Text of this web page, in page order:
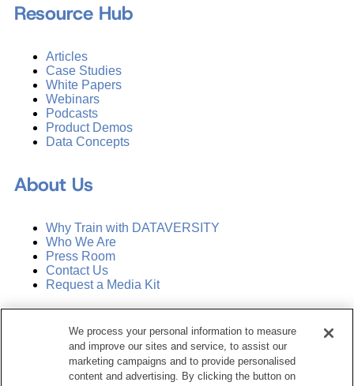
Resource Hub
Articles
Case Studies
White Papers
Webinars
Podcasts
Product Demos
Data Concepts
About Us
Why Train with DATAVERSITY
Who We Are
Press Room
Contact Us
Request a Media Kit
Manage Email Preferences
Dataversity. All Rights Reserved.
We process your personal information to measure
and improve our sites and service, to assist our
marketing campaigns and to provide personalised
content and advertising. By clicking the button on